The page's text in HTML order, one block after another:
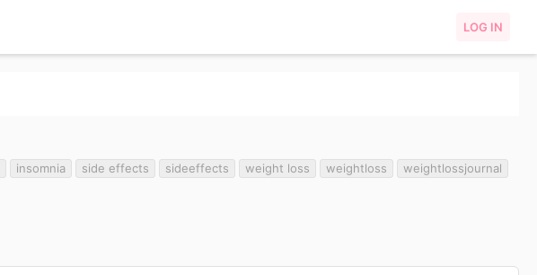
LOG IN
insomnia side effects sideeffects weight loss weightloss weightlossjournal